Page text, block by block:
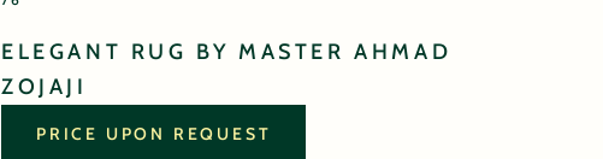
ELEGANT RUG BY MASTER AHMAD
ZOJAJI
PRICE UPON REQUEST